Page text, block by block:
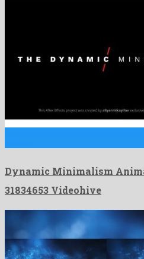
Dynamic Minimalism
31834653 Videohive